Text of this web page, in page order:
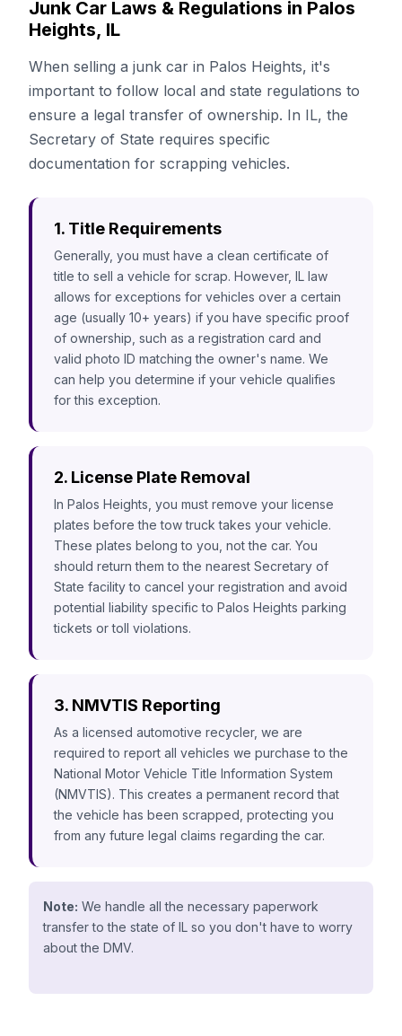
Junk Car Laws & Regulations in Palos
Heights, IL
When selling a junk car in Palos Heights, it's
important to follow local and state regulations to
ensure a legal transfer of ownership. In IL, the
Secretary of State requires specific
documentation for scrapping vehicles.
1. Title Requirements
Generally, you must have a clean certificate of
title to sell a vehicle for scrap. However, IL law
allows for exceptions for vehicles over a certain
age (usually 10+ years) if you have specific proof
of ownership, such as a registration card and
valid photo ID matching the owner's name. We
can help you determine if your vehicle qualifies
for this exception.
2. License Plate Removal
In Palos Heights, you must remove your license
plates before the tow truck takes your vehicle.
These plates belong to you, not the car. You
should return them to the nearest Secretary of
State facility to cancel your registration and avoid
potential liability specific to Palos Heights parking
tickets or toll violations.
3. NMVTIS Reporting
As a licensed automotive recycler, we are
required to report all vehicles we purchase to the
National Motor Vehicle Title Information System
(NMVTIS). This creates a permanent record that
the vehicle has been scrapped, protecting you
from any future legal claims regarding the car.
Note: We handle all the necessary paperwork
transfer to the state of IL so you don't have to worry
about the DMV.